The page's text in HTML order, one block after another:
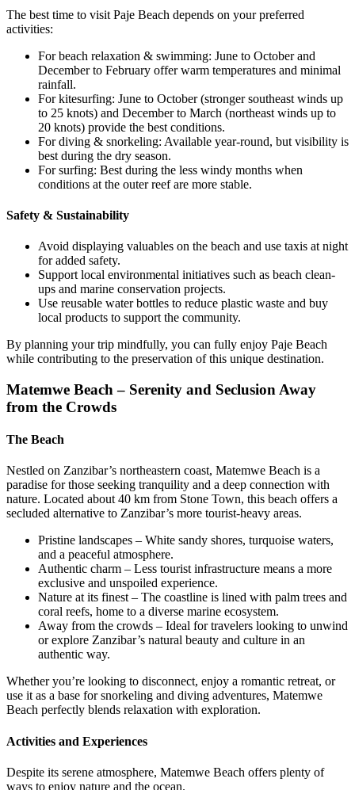
The best time to visit Paje Beach depends on your preferred
activities:
For beach relaxation & swimming: June to October and
December to February offer warm temperatures and minimal
rainfall.
For kitesurfing: June to October (stronger southeast winds up
to 25 knots) and December to March (northeast winds up to
20 knots) provide the best conditions.
For diving & snorkeling: Available year-round, but visibility is
best during the dry season.
For surfing: Best during the less windy months when
conditions at the outer reef are more stable.
Safety & Sustainability
Avoid displaying valuables on the beach and use taxis at night
for added safety.
Support local environmental initiatives such as beach clean-
ups and marine conservation projects.
Use reusable water bottles to reduce plastic waste and buy
local products to support the community.
By planning your trip mindfully, you can fully enjoy Paje Beach
while contributing to the preservation of this unique destination.
Matemwe Beach – Serenity and Seclusion Away
from the Crowds
The Beach
Nestled on Zanzibar’s northeastern coast, Matemwe Beach is a
paradise for those seeking tranquility and a deep connection with
nature. Located about 40 km from Stone Town, this beach offers a
secluded alternative to Zanzibar’s more tourist-heavy areas.
Pristine landscapes – White sandy shores, turquoise waters,
and a peaceful atmosphere.
Authentic charm – Less tourist infrastructure means a more
exclusive and unspoiled experience.
Nature at its finest – The coastline is lined with palm trees and
coral reefs, home to a diverse marine ecosystem.
Away from the crowds – Ideal for travelers looking to unwind
or explore Zanzibar’s natural beauty and culture in an
authentic way.
Whether you’re looking to disconnect, enjoy a romantic retreat, or
use it as a base for snorkeling and diving adventures, Matemwe
Beach perfectly blends relaxation with exploration.
Activities and Experiences
Despite its serene atmosphere, Matemwe Beach offers plenty of
ways to enjoy nature and the ocean.